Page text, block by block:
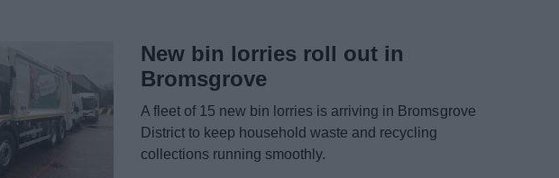
New bin lorries roll out in
Bromsgrove
A fleet of 15 new bin lorries is arriving in Bromsgrove
District to keep household waste and recycling
collections running smoothly.